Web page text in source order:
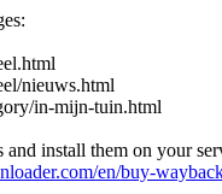
nieuws.html
in-mijn-tuin.html
install them on your
en/buy-